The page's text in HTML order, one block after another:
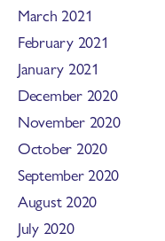
March 2021
February 2021
January 2021
December 2020
November 2020
October 2020
September 2020
August 2020
July 2020